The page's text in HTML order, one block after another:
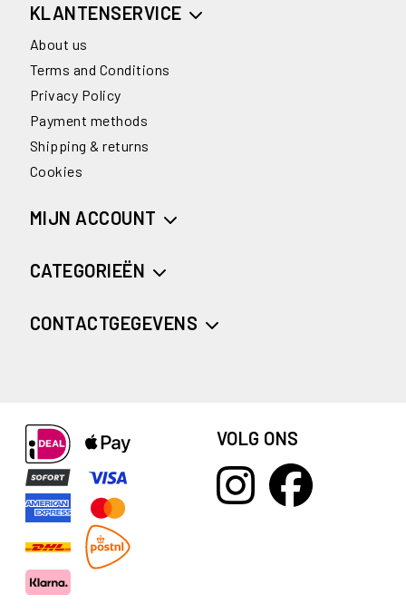
KLANTENSERVICE
About us
Terms and Conditions
Privacy Policy
Payment methods
Shipping & returns
Cookies
MIJN ACCOUNT
CATEGORIEËN
CONTACTGEGEVENS
VOLG ONS